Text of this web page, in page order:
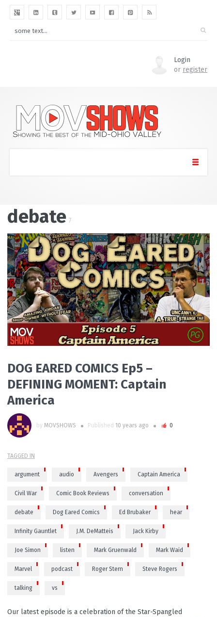
Login
or register
debate 7
READ MORE
DOG EARED COMICS Ep5 –
DEFINING MOMENT: Captain
America
by MOVSHOWS Published 10 years ago 0
TAGGED IN
argument audio Avengers Captain America
Civil War Comic Book Reviews conversation
debate Dog Eared Comics Ed Brubaker hear
Infinity Gauntlet J.M. DeMatteis Jack Kirby
Joe Simon listen Mark Gruenwald Mark Waid
Marvel podcast Roger Stern Steve Rogers
talking vs
Our latest episode is a celebration of the Star-Spangled